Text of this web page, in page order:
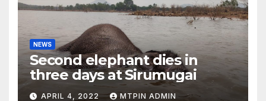
NEWS
Second elephant dies in
three days at Sirumugai
APRIL 4, 2022 MTPIN ADMIN